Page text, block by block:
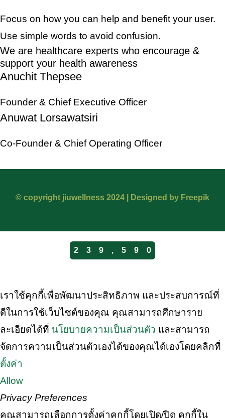
Focus on how you can help and benefit your user.
Use simple words to avoid confusion.
We are healthcare experts who encourage &
support your health awareness
Anuchit Thepsee
Founder & Chief Executive Officer
Anuwat Lorsawatsiri
Co-Founder & Chief Operating Officer
© copyright jiuwellness 2024 | Designed by Freepik
2 3 9 , 5 9 0
เราใช้คุกกี้เพื่อพัฒนาประสิทธิภาพ และประสบการณ์ที่
ดีในการใช้เว็บไซต์ของคุณ คุณสามารถศึกษาราย
ละเอียดได้ที่ นโยบายความเป็นส่วนตัว และสามารถ
จัดการความเป็นส่วนตัวเองได้ของคุณได้เองโดยคลิกที่
ตั้งค่า
Allow
Privacy Preferences
คุณสามารถเลือกการตั้งค่าคุกกี้โดยเปิด/ปิด คุกกี้ใน